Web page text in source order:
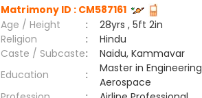
Matrimony ID : CM587161
Age / Height
:
28yrs , 5ft 2in
Religion
:
Hindu
Caste / Subcaste:
Naidu, Kammavar
Education
:
Master in Engineering
Aerospace